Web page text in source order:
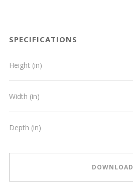
SPECIFICATIONS
Height (in)
Width (in)
Depth (in)
DOWNLOAD